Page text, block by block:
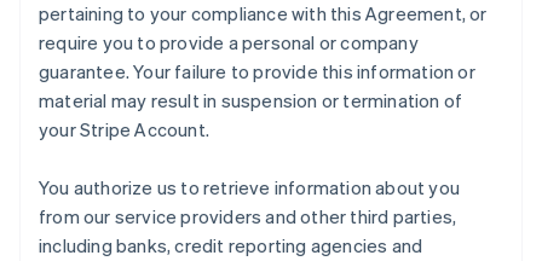
pertaining to your compliance with this Agreement, or
require you to provide a personal or company
guarantee. Your failure to provide this information or
material may result in suspension or termination of
your Stripe Account.
You authorize us to retrieve information about you
from our service providers and other third parties,
including banks, credit reporting agencies and